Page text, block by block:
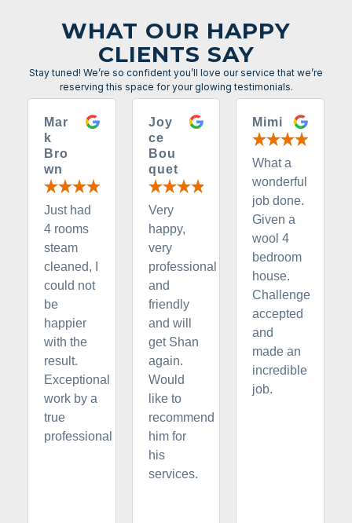
WHAT OUR HAPPY
CLIENTS SAY
Stay tuned! We’re so confident you’ll love our service that we’re
reserving this space for your glowing testimonials.
Mar
k
Bro
wn
Just had
4 rooms
steam
cleaned, I
could not
be
happier
with the
result.
Exceptional
work by a
true
professional
Joy
ce
Bou
quet
Very
happy,
very
professional
and
friendly
and will
get Shan
again.
Would
like to
recommend
him for
his
services.
Mimi
What a
wonderful
job done.
Given a
wool 4
bedroom
house.
Challenge
accepted
and
made an
incredible
job.